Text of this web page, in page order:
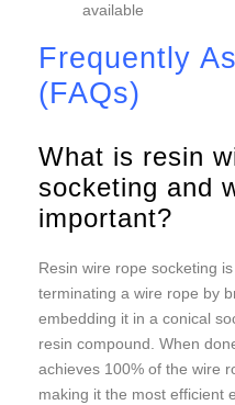
available
Frequently
(FAQs)
What is resin
socketing and
important?
Resin wire rope socketing
terminating a wire rope by
embedding it in a conical
resin compound. When
achieves 100% of the wire
making it the most efficient